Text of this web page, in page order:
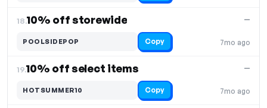
18.10% off storewide
7mo ago
—
POOLSIDEPOP Copy
19.10% off select items
7mo ago
—
HOTSUMMER10 Copy